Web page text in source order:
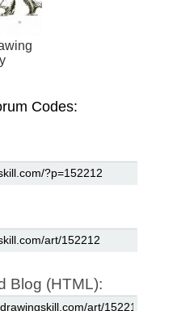
Codes:
Blog (HTML):